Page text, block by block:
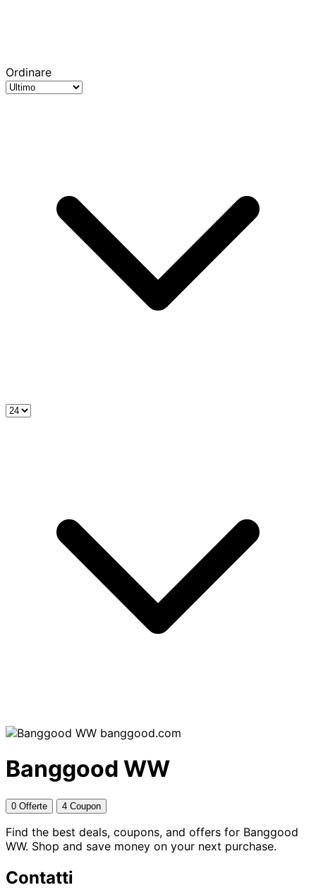
Ordinare
banggood.com
Banggood WW
0 Offerte 4 Coupon
Find the best deals, coupons, and offers for Banggood
WW. Shop and save money on your next purchase.
Contatti